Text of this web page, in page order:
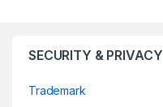
SECURITY & PRIVACY
Trademark